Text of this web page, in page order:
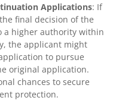
Applications: If
final decision of the
a higher authority within
the applicant might
to pursue
original application.
chances to secure
protection.